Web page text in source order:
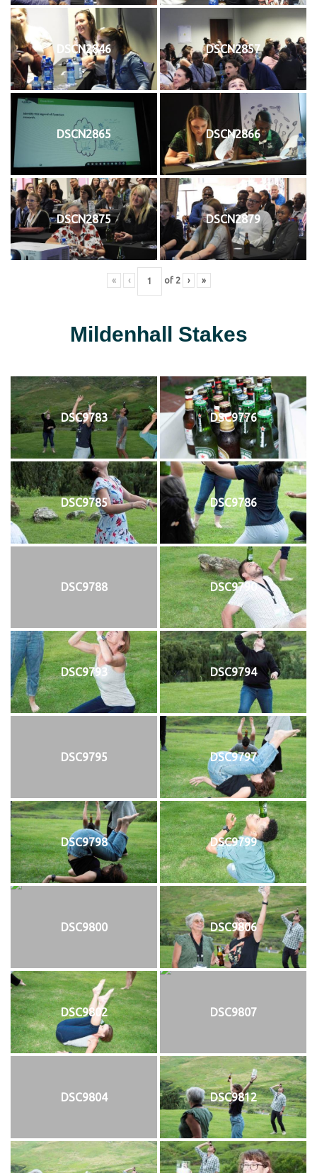
DSCN2846 DSCN2857
DSCN2865 DSCN2866
DSCN2875 DSCN2879
« ‹ of 2 › »
Mildenhall Stakes
DSC9783 DSC9776
DSC9785 DSC9786
DSC9788 DSC9790
DSC9793 DSC9794
DSC9795 DSC9797
DSC9798 DSC9799
DSC9800 DSC9806
DSC9802 DSC9807
DSC9804 DSC9812